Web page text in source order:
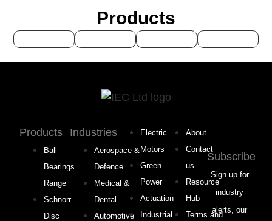
Products
Products
Ball
Bearings
Range
Schnorr
Disc
Industries
Aerospace &
Defence
Medical &
Dental
Automotive
Electric
Motors
Green
Power
Actuation
Industrial
About
Contact
us
Resource
Hub
Terms and
Subscribe
Sign up for
industry
alerts, our